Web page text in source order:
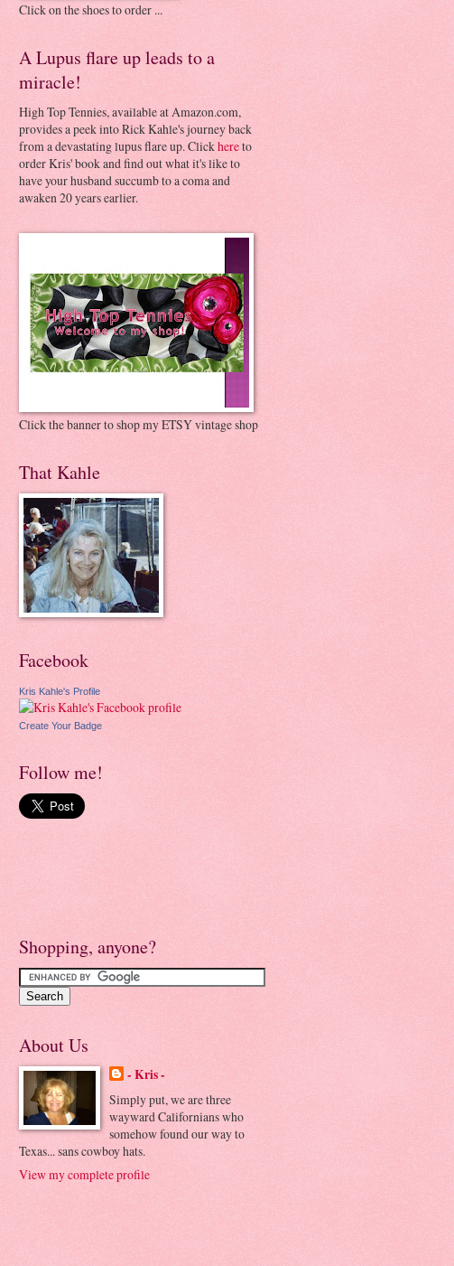
Click on the shoes to order ...
A Lupus flare up leads to a
miracle!
High Top Tennies, available at Amazon.com,
provides a peek into Rick Kahle's journey back
from a devastating lupus flare up. Clickhereto
order Kris' book and find out what it's like to
have your husband succumb to a coma and
awaken 20 years earlier.
Click the banner to shop my ETSY vintage shop
That Kahle
Facebook
Kris Kahle's Profile
Create Your Badge
Follow me!
Shopping, anyone?
About Us
- Kris -
Simply put, we are three
wayward Californians who
somehow found our way to
Texas... sans cowboy hats.
View my complete profile